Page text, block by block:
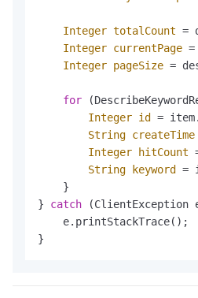
Integer totalCount =
Integer currentPage =
Integer pageSize =
for
Integer id =
String createTime
Integer
hitCount
String
keyword =
    }
} catch (ClientException
    e.printStackTrace();
}